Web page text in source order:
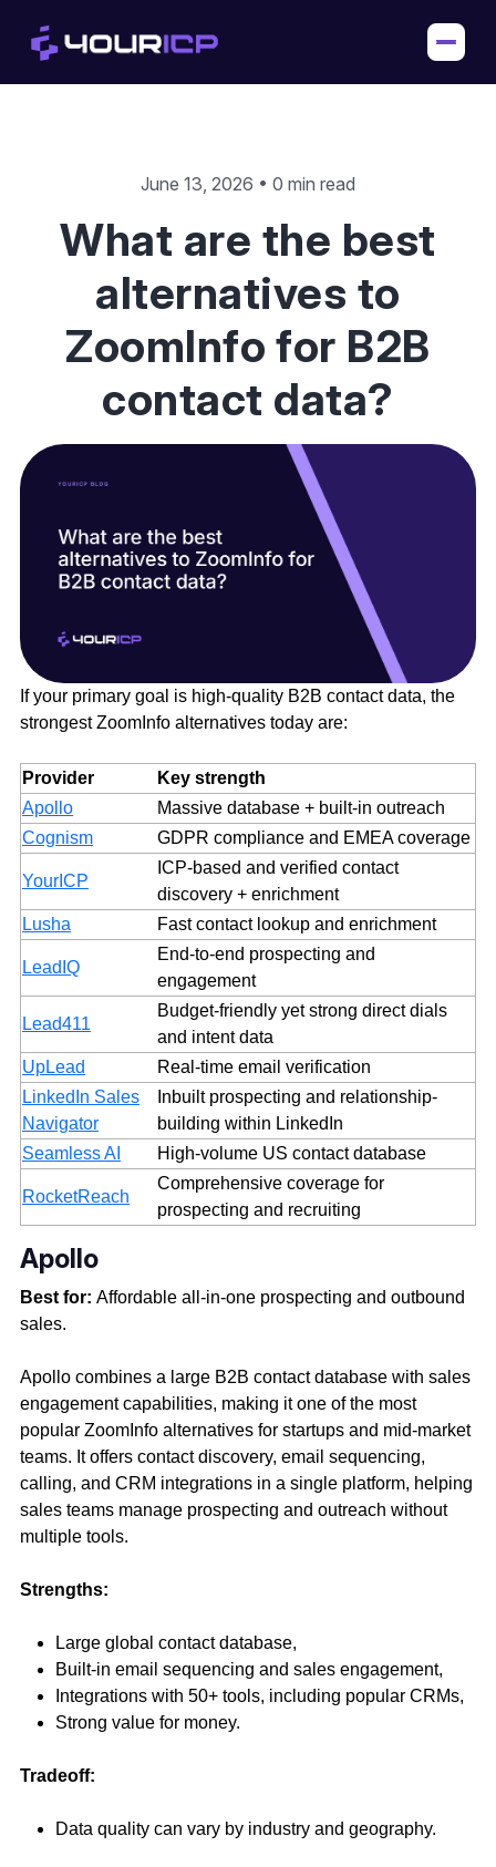
June 13, 2026 • 0 min read
What are the best
alternatives to
ZoomInfo for B2B
contact data?
If your primary goal is high-quality B2B contact data, the
strongest ZoomInfo alternatives today are:
Provider
Key strength
Apollo
Massive database + built-in outreach
Cognism
GDPR compliance and EMEA coverage
YourICP
ICP-based and verified contact
discovery + enrichment
Lusha
Fast contact lookup and enrichment
LeadIQ
End-to-end prospecting and
engagement
Lead411
Budget-friendly yet strong direct dials
and intent data
UpLead
Real-time email verification
LinkedIn Sales
Navigator
Inbuilt prospecting and relationship-
building within LinkedIn
Seamless AI
High-volume US contact database
RocketReach
Comprehensive coverage for
prospecting and recruiting
Apollo
Best for: Affordable all-in-one prospecting and outbound
sales.
Apollo combines a large B2B contact database with sales
engagement capabilities, making it one of the most
popular ZoomInfo alternatives for startups and mid-market
teams. It offers contact discovery, email sequencing,
calling, and CRM integrations in a single platform, helping
sales teams manage prospecting and outreach without
multiple tools.
Strengths:
Large global contact database,
Built-in email sequencing and sales engagement,
Integrations with 50+ tools, including popular CRMs,
Strong value for money.
Tradeoff:
Data quality can vary by industry and geography.